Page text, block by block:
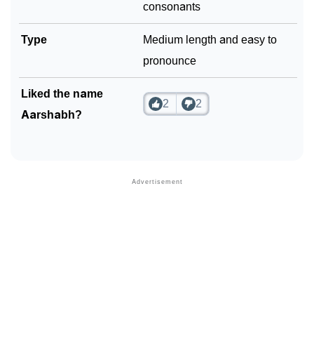
consonants
Type
Medium length and easy to
pronounce
Liked the name
Aarshabh?
2 2